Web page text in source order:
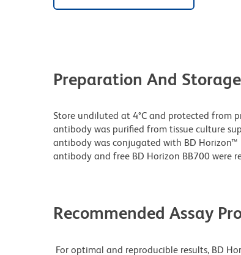
Preparation And Storage
Store undiluted at 4°C and protected from
antibody was purified from tissue culture
antibody was conjugated with BD
antibody and free BD Horizon BB700 were
Recommended Assay
For optimal and reproducible results, BD